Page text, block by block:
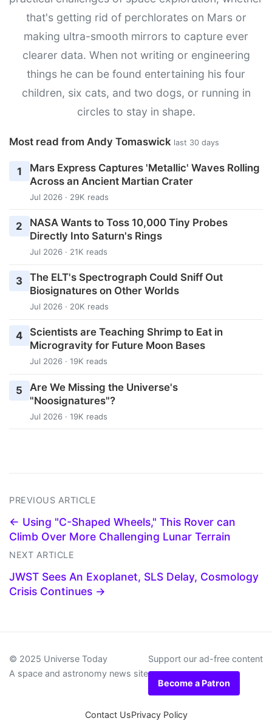
that's getting rid of perchlorates on Mars or
making ultra-smooth mirrors to capture ever
clearer data. When not writing or engineering
things he can be found entertaining his four
children, six cats, and two dogs, or running in
circles to stay in shape.
Most read from Andy Tomaswick last 30 days
1
Mars Express Captures 'Metallic' Waves Rolling
Across an Ancient Martian Crater
Jul 2026 · 29K reads
2
NASA Wants to Toss 10,000 Tiny Probes
Directly Into Saturn's Rings
Jul 2026 · 21K reads
3 The ELT's Spectrograph Could Sniff Out
Biosignatures on Other Worlds
Jul 2026 · 20K reads
4
Scientists are Teaching Shrimp to Eat in
Microgravity for Future Moon Bases
Jul 2026 · 19K reads
5
Are We Missing the Universe's
"Noosignatures"?
Jul 2026 · 19K reads
PREVIOUS ARTICLE
← Using "C-Shaped Wheels," This Rover can
Climb Over More Challenging Lunar Terrain
NEXT ARTICLE
JWST Sees An Exoplanet, SLS Delay, Cosmology
Crisis Continues →
© 2025 Universe Today
A space and astronomy news site
Support our ad-free content
Become a Patron
Contact UsPrivacy Policy